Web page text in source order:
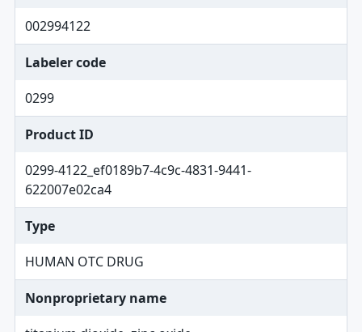
002994122
Labeler code
0299
Product ID
0299-4122_ef0189b7-4c9c-4831-9441-
622007e02ca4
Type
HUMAN OTC DRUG
Nonproprietary name